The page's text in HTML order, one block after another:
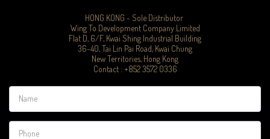
HONG KONG - Sole Distributor
Wing To Development Company Limited
Flat D, 6/F, Kwai Shing Industrial Building
36-40, Tai Lin Pai Road, Kwai Chung
New Territories, Hong Kong
Contact : +852 3572 0336